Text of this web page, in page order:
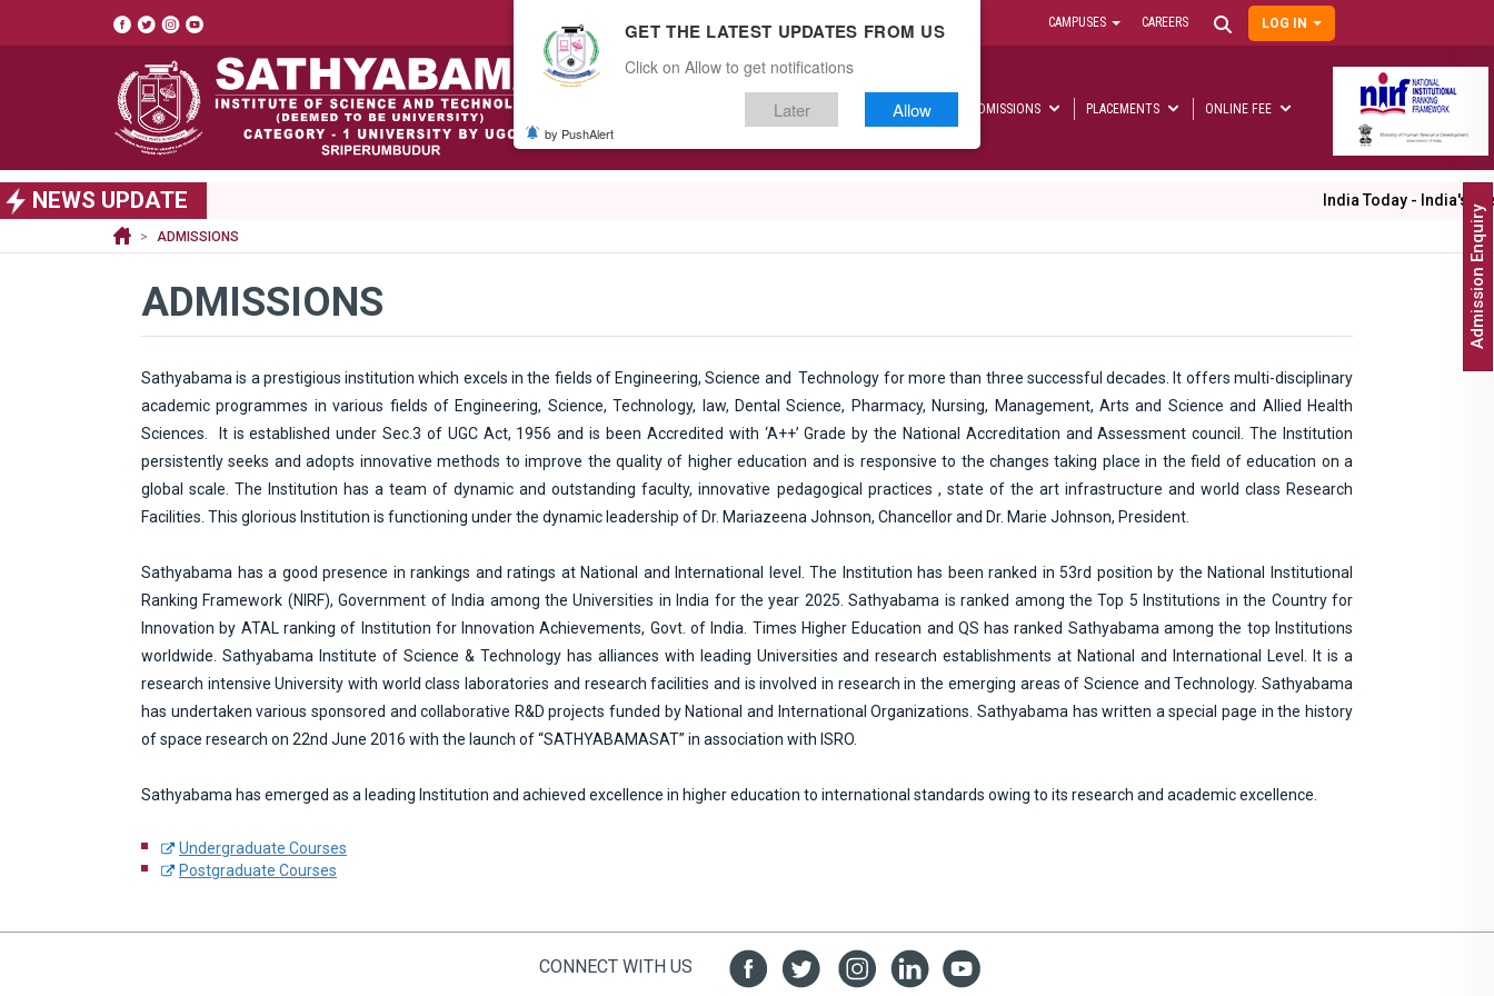
k
Top
header
menu
CAMPUSES CAREERS
User
menu
LOG IN
Main
navigation
ABOUT US ACADEMICS ADMISSIONS PLACEMENTS ONLINE FEE
NEWS UPDATE India Today - India's Best
ADMISSIONS
ADMISSIONS
Sathyabama is a prestigious institution which excels in the fields of Engineering, Science and Technology for more than three successful decades. It offers multi-disciplinary
academic programmes in various fields of Engineering, Science, Technology, law, Dental Science, Pharmacy, Nursing, Management, Arts and Science and Allied Health
Sciences. It is established under Sec.3 of UGC Act, 1956 and is been Accredited with ‘A++’ Grade by the National Accreditation and Assessment council. The Institution
persistently seeks and adopts innovative methods to improve the quality of higher education and is responsive to the changes taking place in the field of education on a
global scale. The Institution has a team of dynamic and outstanding faculty, innovative pedagogical practices , state of the art infrastructure and world class Research
Facilities. This glorious Institution is functioning under the dynamic leadership of Dr. Mariazeena Johnson, Chancellor and Dr. Marie Johnson, President.
Sathyabama has a good presence in rankings and ratings at National and International level. The Institution has been ranked in 53rd position by the National Institutional
Ranking Framework (NIRF), Government of India among the Universities in India for the year 2025. Sathyabama is ranked among the Top 5 Institutions in the Country for
Innovation by ATAL ranking of Institution for Innovation Achievements, Govt. of India. Times Higher Education and QS has ranked Sathyabama among the top Institutions
worldwide. Sathyabama Institute of Science & Technology has alliances with leading Universities and research establishments at National and International Level. It is a
research intensive University with world class laboratories and research facilities and is involved in research in the emerging areas of Science and Technology. Sathyabama
has undertaken various sponsored and collaborative R&D projects funded by National and International Organizations. Sathyabama has written a special page in the history
of space research on 22nd June 2016 with the launch of “SATHYABAMASAT” in association with ISRO.
Sathyabama has emerged as a leading Institution and achieved excellence in higher education to international standards owing to its research and academic excellence.
Undergraduate Courses
Postgraduate Courses
CONNECT WITH US
Admission Enquiry
GET THE LATEST UPDATES FROM US
Click on Allow to get notifications
Later Allow
by PushAlert